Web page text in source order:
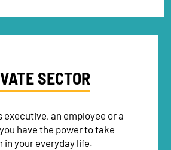
SECTOR
executive, an employee or a
have the power to take
in your everyday life.